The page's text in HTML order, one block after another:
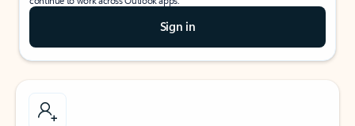
Sign in